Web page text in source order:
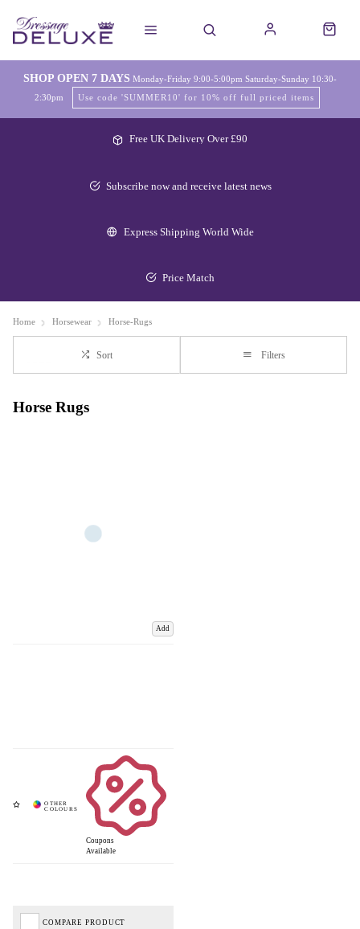
SHOP OPEN 7 DAYS Monday-Friday 9:00-5:00pm Saturday-Sunday 10:30-
2:30pm
Use code 'SUMMER10' for 10% off full priced items
Free UK Delivery Over £90
Subscribe now and receive latest news
Express Shipping World Wide
Price Match
Home Horsewear Horse-Rugs
Sort Filters
Horse Rugs
Add
Coupons
Available
COMPARE PRODUCT